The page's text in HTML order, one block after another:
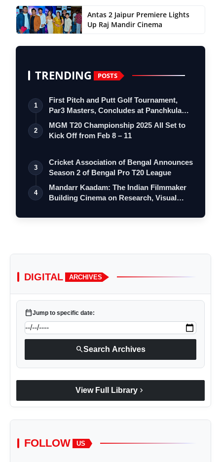
Antas 2 Jaipur Premiere Lights
Up Raj Mandir Cinema
TRENDING POSTS
1
First Pitch and Putt Golf Tournament,
Par3 Masters, Concludes at Panchkula
Go…
2
MGM T20 Championship 2025 All Set to
Kick Off from Feb 8 – 11
3
Cricket Association of Bengal Announces
Season 2 of Bengal Pro T20 League
4
Mandarr Kaadam: The Indian Filmmaker
Building Cinema on Research, Visual
DIGITAL ARCHIVES
calendar_todayJump to specific date:
searchSearch Archives
View Full Library chevron_right
FOLLOW US